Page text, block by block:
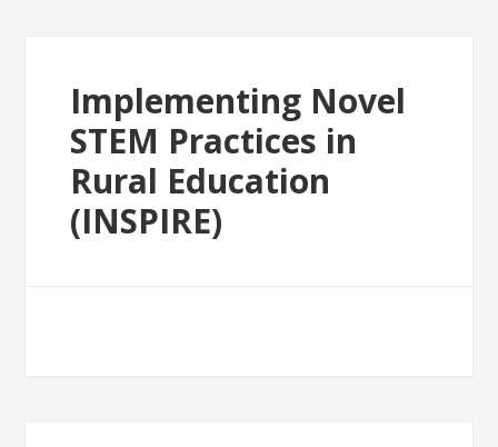
Implementing Novel
STEM Practices in
Rural Education
(INSPIRE)